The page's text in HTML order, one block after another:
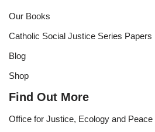
Our Books
Catholic Social Justice Series Papers
Blog
Shop
Find Out More
Office for Justice, Ecology and Peace